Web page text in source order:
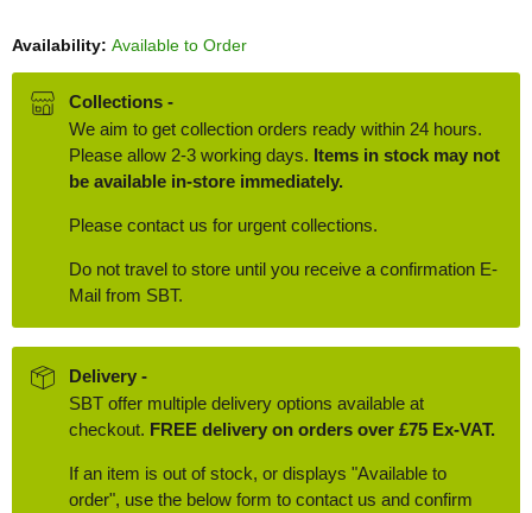
Availability: Available to Order
Collections -
We aim to get collection orders ready within 24 hours.
Please allow 2-3 working days. Items in stock may not
be available in-store immediately.
Please contact us for urgent collections.
Do not travel to store until you receive a confirmation E-
Mail from SBT.
Delivery -
SBT offer multiple delivery options available at
checkout. FREE delivery on orders over £75 Ex-VAT.
If an item is out of stock, or displays "Available to
order", use the below form to contact us and confirm